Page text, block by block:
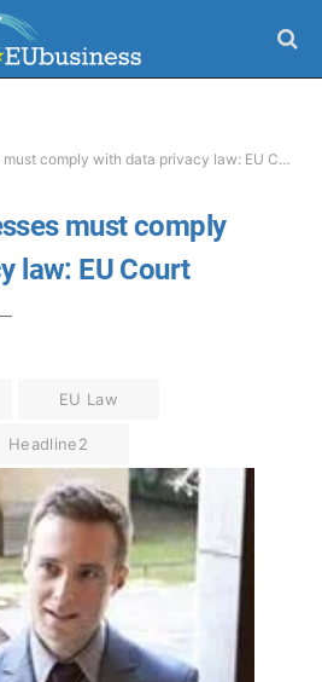
comply with data privacy law: EU Court
must comply
law: EU Court
EU Law
Headline2